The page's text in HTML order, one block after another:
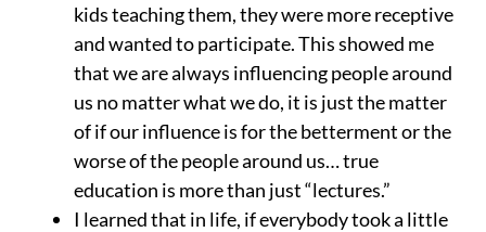
kids teaching them, they were more receptive
and wanted to participate. This showed me
that we are always influencing people around
us no matter what we do, it is just the matter
of if our influence is for the betterment or the
worse of the people around us… true
education is more than just “lectures.”
I learned that in life, if everybody took a little